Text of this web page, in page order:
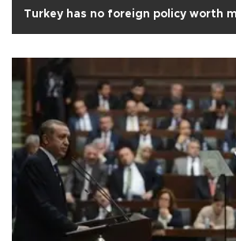
Turkey has no foreign policy worth